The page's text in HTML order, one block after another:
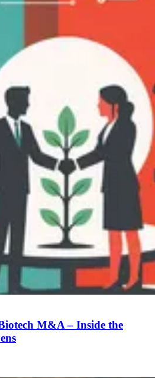
M&A – Inside the